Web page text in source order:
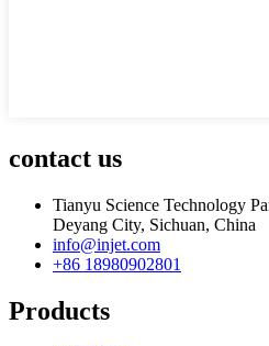
contact us
Tianyu Science Technology
Deyang City, Sichuan, China
info@injet.com
+86 18980902801
Products